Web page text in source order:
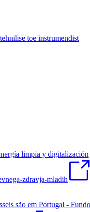
tehnilise toe instrumendist
limpia y digitalización
zdravja-mladih
são em Portugal -